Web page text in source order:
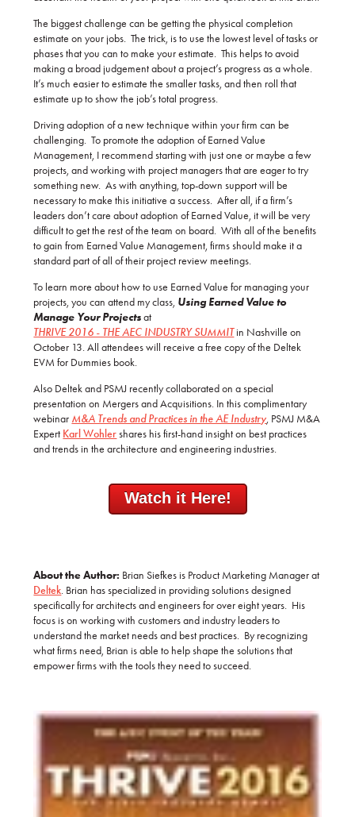
The biggest challenge can be getting the physical completion
estimate on your jobs. The trick, is to use the lowest level of tasks or
phases that you can to make your estimate. This helps to avoid
making a broad judgement about a project’s progress as a whole.
It’s much easier to estimate the smaller tasks, and then roll that
estimate up to show the job’s total progress.
Driving adoption of a new technique within your firm can be
challenging. To promote the adoption of Earned Value
Management, I recommend starting with just one or maybe a few
projects, and working with project managers that are eager to try
something new. As with anything, top-down support will be
necessary to make this initiative a success. After all, if a firm’s
leaders don’t care about adoption of Earned Value, it will be very
difficult to get the rest of the team on board. With all of the benefits
to gain from Earned Value Management, firms should make it a
standard part of all of their project review meetings.
To learn more about how to use Earned Value for managing your
projects, you can attend my class, Using Earned Value to
Manage Your Projectsat
THRIVE 2016 - THE AEC INDUSTRY SUMMITin Nashville on
October 13. All attendees will receive a free copy of the Deltek
EVM for Dummies book.
Also Deltek and PSMJ recently collaborated on a special
presentation on Mergers and Acquisitions. In this complimentary
webinar M&A Trends and Practices in the AE Industry, PSMJ M&A
Expert Karl Wohlershares his first-hand insight on best practices
and trends in the architecture and engineering industries.
Watch it Here!
About the Author: Brian Siefkes is Product Marketing Manager at
Deltek. Brian has specialized in providing solutions designed
specifically for architects and engineers for over eight years. His
focus is on working with customers and industry leaders to
understand the market needs and best practices. By recognizing
what firms need, Brian is able to help shape the solutions that
empower firms with the tools they need to succeed.